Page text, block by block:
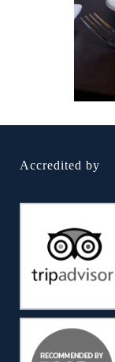
Accredited by